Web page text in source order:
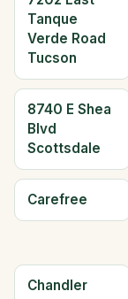
Tanque
Verde Road
Tucson
8740 E Shea
Blvd
Scottsdale
Carefree
Chandler